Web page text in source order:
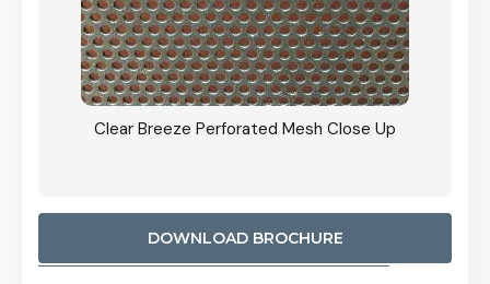
Clear Breeze Perforated Mesh Close Up
DOWNLOAD BROCHURE